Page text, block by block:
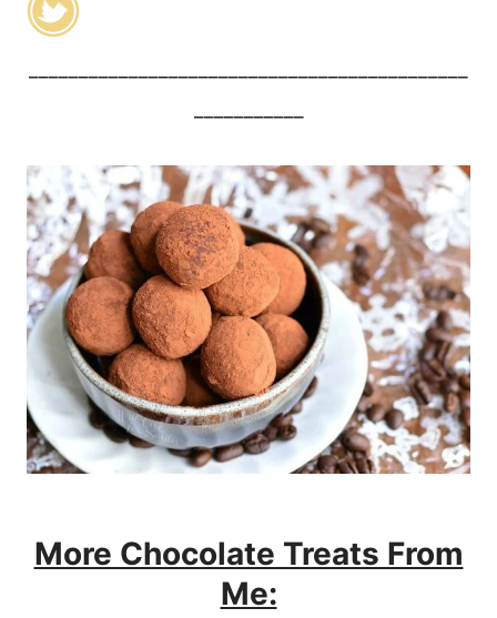
More Chocolate Treats From
Me: